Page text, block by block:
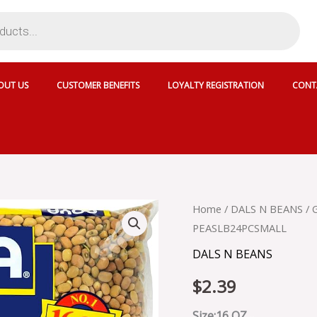
US CUSTOMER BENEFITS LOYALTY REGISTRATION
Home / DALS N BEANS /
PEASLB24PCSMALL
DALS N BEANS
$2.39
GOYA
PEAS
-
DRY
GOYA
DRY